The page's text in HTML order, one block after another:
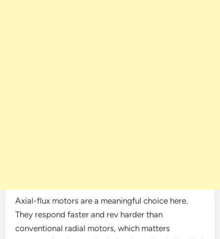
Axial-flux motors are a meaningful choice here.
They respond faster and rev harder than
conventional radial motors, which matters